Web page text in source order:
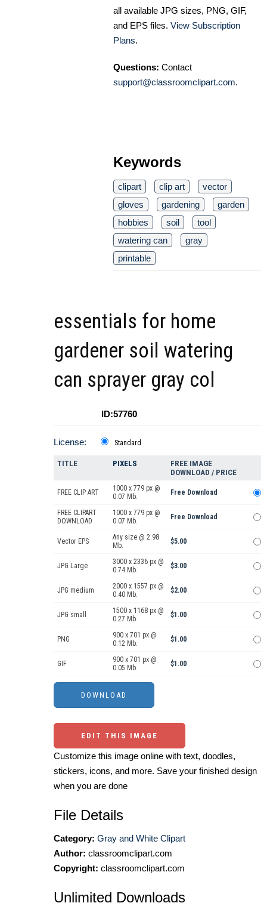
all available JPG sizes, PNG, GIF,
and EPS files. View Subscription
Plans.
Questions: Contact
support@classroomclipart.com.
Keywords
clipart clip art
vector
gloves
gardening
garden
hobbies
soil
tool
watering can
gray
printable
essentials for home
gardener soil watering
can sprayer gray col
ID:57760
License: Standard
TITLE PIXELS
FREE IMAGE
DOWNLOAD / PRICE
FREE CLIP ART
1000 x 779 px @
0.07 Mb.
Free Download
FREE CLIPART
DOWNLOAD
1000 x 779 px @
0.07 Mb.
Free Download
Vector EPS
Any size @ 2.98
Mb.
$5.00
JPG Large
3000 x 2336 px @
0.74 Mb.
$3.00
JPG medium
2000 x 1557 px @
0.40 Mb.
$2.00
JPG small
1500 x 1168 px @
0.27 Mb.
$1.00
PNG
900 x 701 px @
0.12 Mb.
$1.00
GIF
900 x 701 px @
0.05 Mb.
$1.00
EDIT THIS IMAGE
Customize this image online with text, doodles,
stickers, icons, and more. Save your finished design
when you are done
File Details
Category: Gray and White Clipart
Author: classroomclipart.com
Copyright: classroomclipart.com
Unlimited Downloads